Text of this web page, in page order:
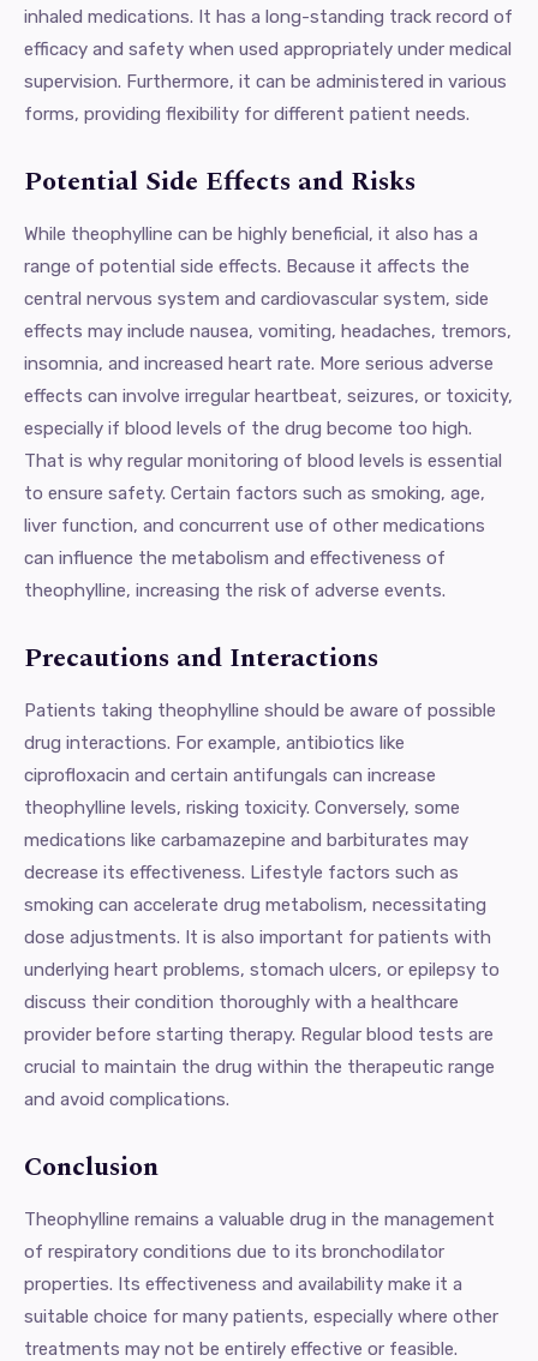
inhaled medications. It has a long-standing track record of
efficacy and safety when used appropriately under medical
supervision. Furthermore, it can be administered in various
forms, providing flexibility for different patient needs.
Potential Side Effects and Risks
While theophylline can be highly beneficial, it also has a
range of potential side effects. Because it affects the
central nervous system and cardiovascular system, side
effects may include nausea, vomiting, headaches, tremors,
insomnia, and increased heart rate. More serious adverse
effects can involve irregular heartbeat, seizures, or toxicity,
especially if blood levels of the drug become too high.
That is why regular monitoring of blood levels is essential
to ensure safety. Certain factors such as smoking, age,
liver function, and concurrent use of other medications
can influence the metabolism and effectiveness of
theophylline, increasing the risk of adverse events.
Precautions and Interactions
Patients taking theophylline should be aware of possible
drug interactions. For example, antibiotics like
ciprofloxacin and certain antifungals can increase
theophylline levels, risking toxicity. Conversely, some
medications like carbamazepine and barbiturates may
decrease its effectiveness. Lifestyle factors such as
smoking can accelerate drug metabolism, necessitating
dose adjustments. It is also important for patients with
underlying heart problems, stomach ulcers, or epilepsy to
discuss their condition thoroughly with a healthcare
provider before starting therapy. Regular blood tests are
crucial to maintain the drug within the therapeutic range
and avoid complications.
Conclusion
Theophylline remains a valuable drug in the management
of respiratory conditions due to its bronchodilator
properties. Its effectiveness and availability make it a
suitable choice for many patients, especially where other
treatments may not be entirely effective or feasible.